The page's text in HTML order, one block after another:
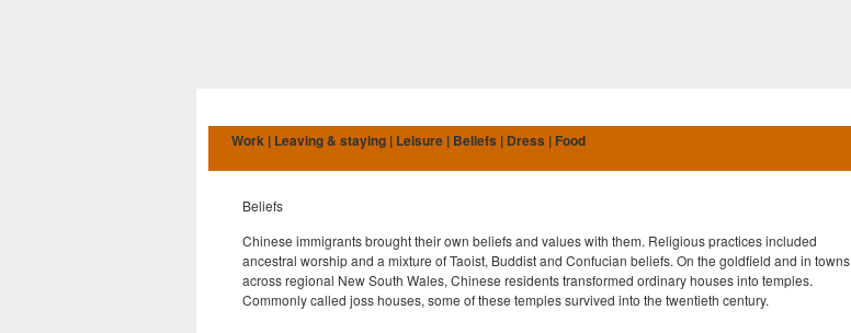
Work | Leaving & staying | Leisure | Beliefs | Dress | Food
Beliefs
Chinese immigrants brought their own beliefs and values with them. Religious practices included
ancestral worship and a mixture of Taoist, Buddist and Confucian beliefs. On the goldfield and in towns
across regional New South Wales, Chinese residents transformed ordinary houses into temples.
Commonly called joss houses, some of these temples survived into the twentieth century.